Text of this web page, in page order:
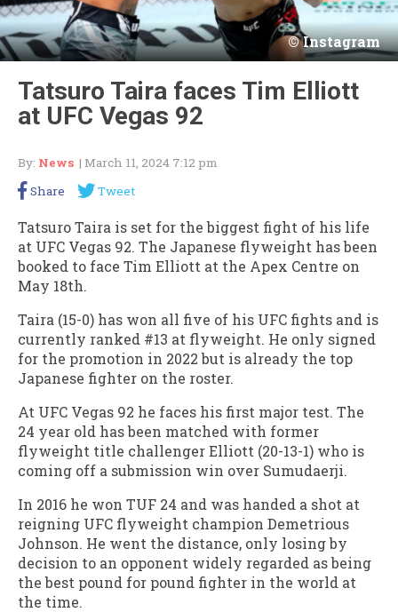
Instagram
Tatsuro Taira faces Tim Elliott
at UFC Vegas 92
By: News | March 11, 2024 7:12 pm
Share
Tweet
Tatsuro Taira is set for the biggest fight of his life
at UFC Vegas 92. The Japanese flyweight has been
booked to face Tim Elliott at the Apex Centre on
May 18th.
Taira (15-0) has won all five of his UFC fights and is
currently ranked #13 at flyweight. He only signed
for the promotion in 2022 but is already the top
Japanese fighter on the roster.
At UFC Vegas 92 he faces his first major test. The
24 year old has been matched with former
flyweight title challenger Elliott (20-13-1) who is
coming off a submission win over Sumudaerji.
In 2016 he won TUF 24 and was handed a shot at
reigning UFC flyweight champion Demetrious
Johnson. He went the distance, only losing by
decision to an opponent widely regarded as being
the best pound for pound fighter in the world at
the time.